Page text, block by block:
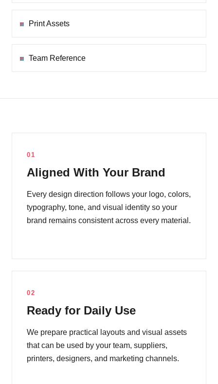
Print Assets
Team Reference
01
Aligned With Your Brand
Every design direction follows your logo, colors,
typography, tone, and visual identity so your
brand remains consistent across every material.
02
Ready for Daily Use
We prepare practical layouts and visual assets
that can be used by your team, suppliers,
printers, designers, and marketing channels.